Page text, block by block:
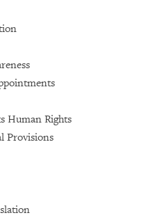
Human Rights
Provisions